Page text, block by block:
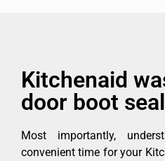
Kitchenaid
door boot
Most importantly,
convenient time for your